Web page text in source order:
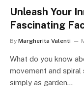
Unleash Your
Fascinating
By Margherita Valenti
What do you know
movement and
simply as garden…